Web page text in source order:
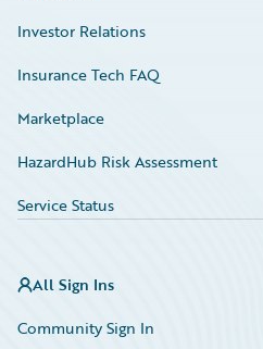
Investor Relations
Insurance Tech FAQ
Marketplace
HazardHub Risk Assessment
Service Status
All Sign Ins
Community Sign In